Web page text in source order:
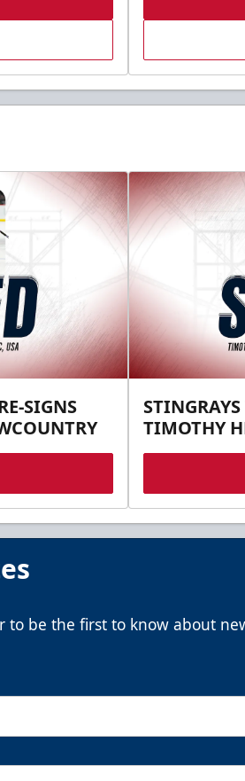
SIGNS
TIMOTHY
to be the first to know about